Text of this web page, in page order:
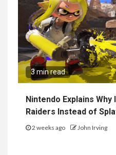
3 min read
Nintendo Explains
Raiders Instead of
2 weeks ago John Irving